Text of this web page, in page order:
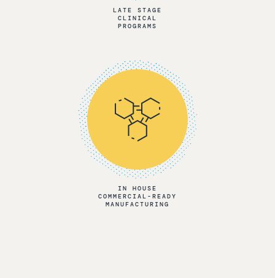
LATE STAGE
CLINICAL
PROGRAMS
IN HOUSE
COMMERCIAL-READY
MANUFACTURING